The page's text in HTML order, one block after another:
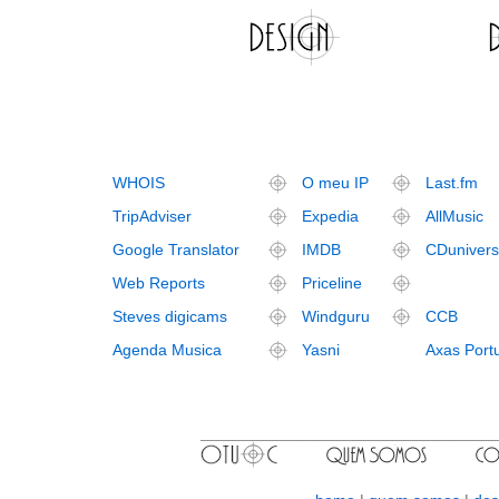
WHOIS O meu IP
Last.fm
TripAdviser
Expedia
AllMusic
Google Translator
IMDB
Web Reports
Priceline
Steves digicams
Windguru
CCB
Agenda Musica
Yasni Axas